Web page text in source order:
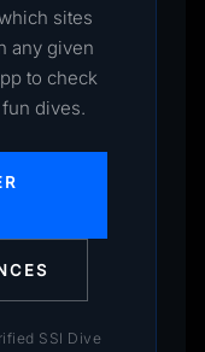
sites
any given
to check
dives.
SSI Dive